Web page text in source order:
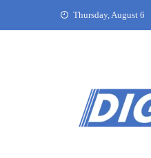
Thursday, August 6